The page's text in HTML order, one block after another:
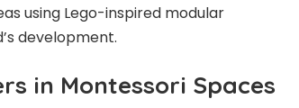
using Lego-inspired modular
development.
in Montessori Spaces